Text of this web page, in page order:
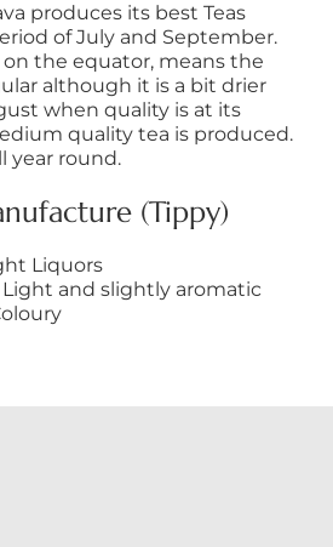
produces its best Teas
of July and September.
the equator, means the
although it is a bit drier
when quality is at its
quality tea is produced.
year round.
(Tippy)
Liquors
Light and slightly aromatic